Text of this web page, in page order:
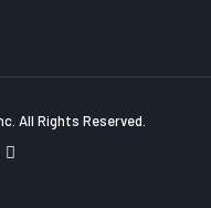
All Rights Reserved.